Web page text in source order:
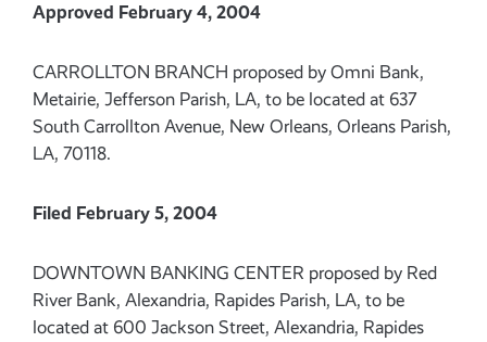
Approved February 4, 2004
CARROLLTON BRANCH proposed by Omni Bank,
Metairie, Jefferson Parish, LA, to be located at 637
South Carrollton Avenue, New Orleans, Orleans Parish,
LA, 70118.
Filed February 5, 2004
DOWNTOWN BANKING CENTER proposed by Red
River Bank, Alexandria, Rapides Parish, LA, to be
located at 600 Jackson Street, Alexandria, Rapides